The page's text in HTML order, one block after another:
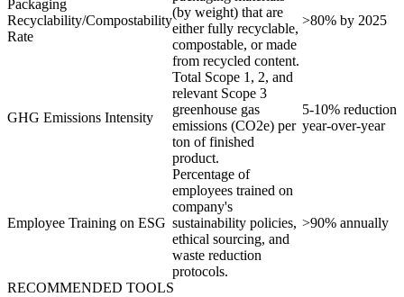
Packaging
Recyclability/Compostability
Rate
(by weight) that are
either fully recyclable,
compostable, or made
from recycled content.
>80% by 2025
GHG Emissions Intensity
Total Scope 1, 2, and
relevant Scope 3
greenhouse gas
emissions (CO2e) per
ton of finished
product.
5-10% reduction
year-over-year
Employee Training on ESG
Percentage of
employees trained on
company's
sustainability policies,
ethical sourcing, and
waste reduction
protocols.
>90% annually
RECOMMENDED TOOLS